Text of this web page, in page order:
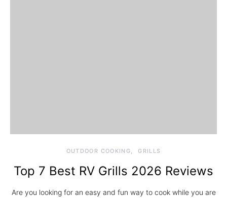
OUTDOOR COOKING GRILLS
Top 7 Best RV Grills 2026 Reviews
Are you looking for an easy and fun way to cook while you are